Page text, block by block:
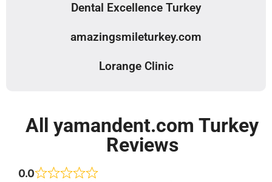
Dental Excellence Turkey
amazingsmileturkey.com
Lorange Clinic
All yamandent.com Turkey
Reviews
0.0